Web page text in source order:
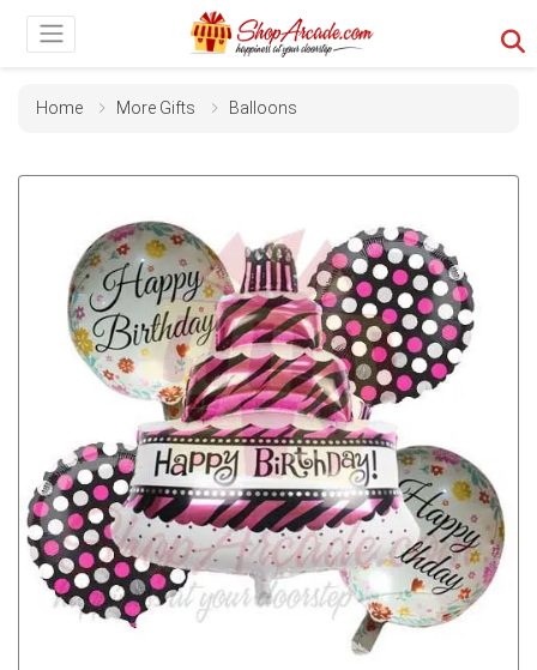
Home More Gifts Balloons